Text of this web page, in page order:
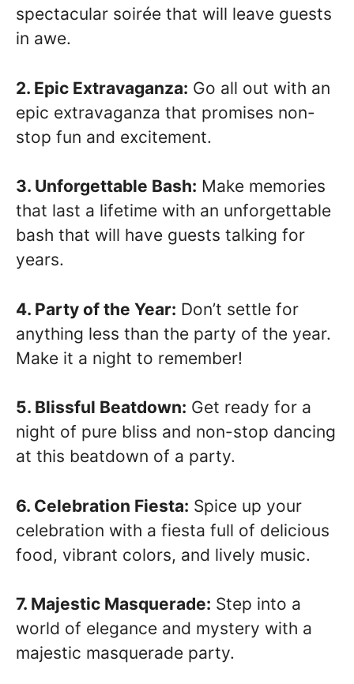
spectacular soirée that will leave guests
in awe.
2. Epic Extravaganza: Go all out with an
epic extravaganza that promises non-
stop fun and excitement.
3. Unforgettable Bash: Make memories
that last a lifetime with an unforgettable
bash that will have guests talking for
years.
4. Party of the Year: Don’t settle for
anything less than the party of the year.
Make it a night to remember!
5. Blissful Beatdown: Get ready for a
night of pure bliss and non-stop dancing
at this beatdown of a party.
6. Celebration Fiesta: Spice up your
celebration with a fiesta full of delicious
food, vibrant colors, and lively music.
7. Majestic Masquerade: Step into a
world of elegance and mystery with a
majestic masquerade party.